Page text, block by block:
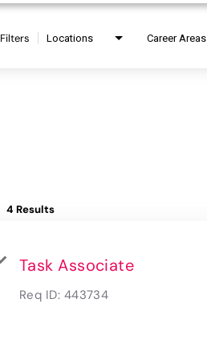
Filters Locations Career Areas
4 Results
Task Associate
Req ID: 443734